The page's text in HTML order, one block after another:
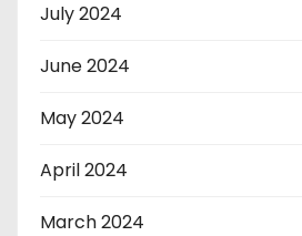
July 2024
June 2024
May 2024
April 2024
March 2024